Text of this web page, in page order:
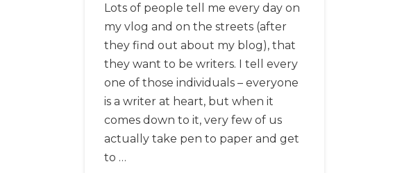
Lots of people tell me every day on
my vlog and on the streets (after
they find out about my blog), that
they want to be writers. I tell every
one of those individuals – everyone
is a writer at heart, but when it
comes down to it, very few of us
actually take pen to paper and get
to …